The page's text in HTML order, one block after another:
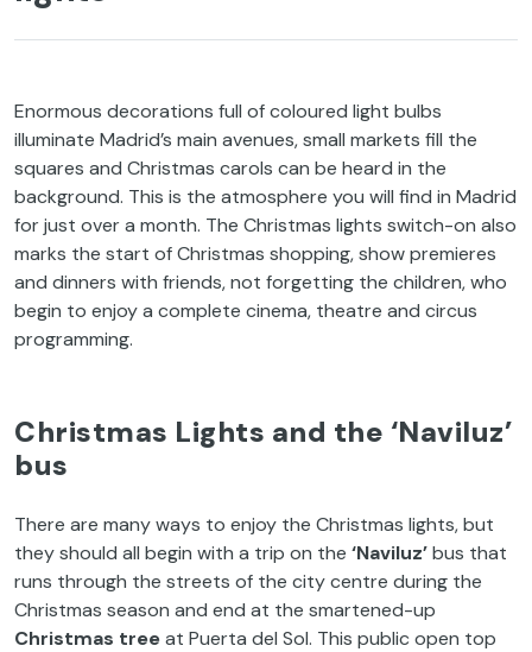
Enormous decorations full of coloured light bulbs
illuminate Madrid’s main avenues, small markets fill the
squares and Christmas carols can be heard in the
background. This is the atmosphere you will find in Madrid
for just over a month. The Christmas lights switch-on also
marks the start of Christmas shopping, show premieres
and dinners with friends, not forgetting the children, who
begin to enjoy a complete cinema, theatre and circus
programming.
Christmas Lights and the ‘Naviluz’
bus
There are many ways to enjoy the Christmas lights, but
they should all begin with a trip on the ‘Naviluz’bus that
runs through the streets of the city centre during the
Christmas season and end at the smartened-up
Christmas treeat Puerta del Sol. This public open top